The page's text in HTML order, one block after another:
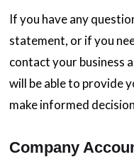
If you have any
statement, or if you
contact your business
will be able to provide
make informed
Company